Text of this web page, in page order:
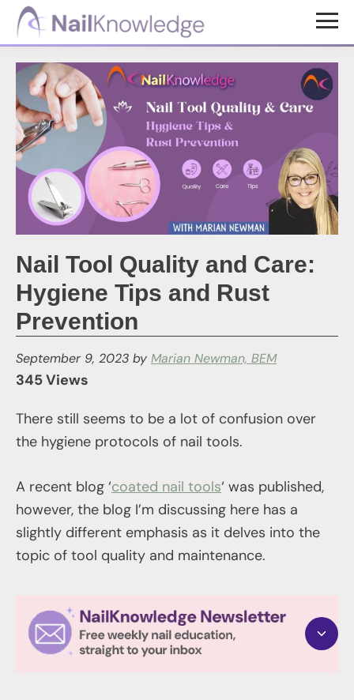
Skip
content
Skip
NailKnowledge
Nail Tool Quality and Care:
Hygiene Tips and Rust
Prevention
September 9, 2023 by Marian Newman, BEM
345 Views
There still seems to be a lot of confusion over
the hygiene protocols of nail tools.
A recent blog ‘coated nail tools‘ was published,
however, the blog I’m discussing here has a
slightly different emphasis as it delves into the
topic of tool quality and maintenance.